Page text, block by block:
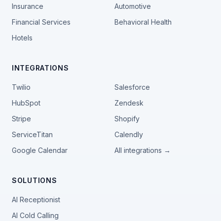
Insurance
Automotive
Financial Services
Behavioral Health
Hotels
INTEGRATIONS
Twilio
Salesforce
HubSpot
Zendesk
Stripe
Shopify
ServiceTitan
Calendly
Google Calendar
All integrations →
SOLUTIONS
AI Receptionist
AI Cold Calling